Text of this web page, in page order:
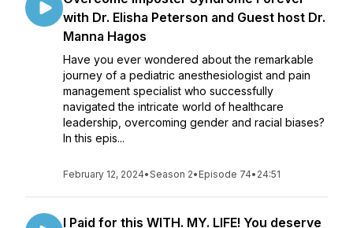
with Dr. Elisha Peterson and Guest host Dr.
Manna Hagos
Have you ever wondered about the remarkable
journey of a pediatric anesthesiologist and pain
management specialist who successfully
navigated the intricate world of healthcare
leadership, overcoming gender and racial biases?
In this epis...
February 12, 2024•Season 2• Episode 74• 24:51
I Paid for this WITH. MY. LIFE! You deserve